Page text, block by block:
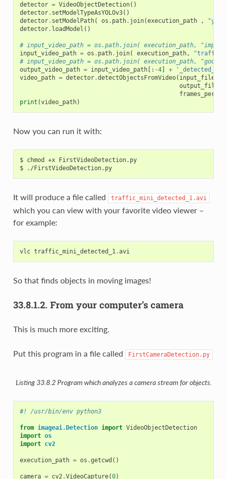
detector = VideoObjectDetection()
detector. setModelTypeAsYOLOv3()
detector. setModelPath( os . path. join(execution_path ,
detector. loadModel ()
# input_video_path = os.path.join( execution_path,
input_video_path = os . path. join( execution_path,
"traffic-
# input_video_path = os.path.join( execution_path,
output_video_path = input_video_path[: -4] +
'_detected_1'
video_path = detector.detectObjectsFromVideo(
print (video_path)
Now you can run it with:
$ chmod +x FirstVideoDetection.py
$ ./FirstVideoDetection.py
It will produce a file called traffic_mini_detected_1.avi
which you can view with your favorite video viewer –
for example:
vlc traffic_mini_detected_1 .avi
So that finds objects in moving images!
33.8.1.2. From your computer’s camera
This is much more exciting.
Put this program in a file called FirstCameraDetection.py
Listing 33.8.2Program which analyzes a camera stream for objects.
#! /usr/bin/env python3
from imageai.Detection import VideoObjectDetection
import os
import cv2
execution_path = os .getcwd ()
camera = cv2.VideoCapture(0)